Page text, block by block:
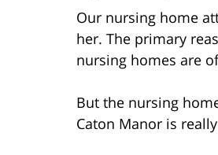
Our nursing home
her. The primary
nursing homes are
But the nursing
Caton Manor is